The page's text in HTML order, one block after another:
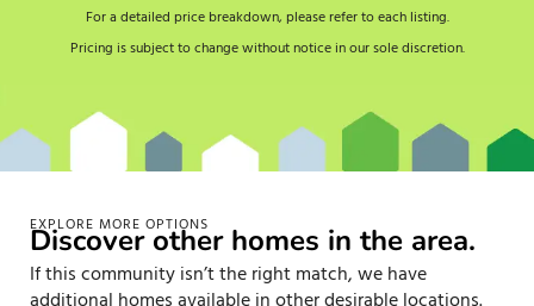
For a detailed price breakdown, please refer to each listing.
Pricing is subject to change without notice in our sole discretion.
EXPLORE MORE OPTIONS
Discover other homes in the area.
If this community isn’t the right match, we have